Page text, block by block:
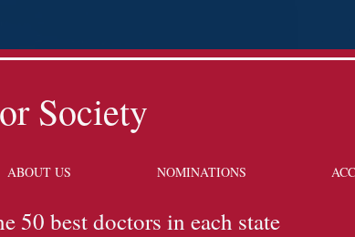
Society
ABOUT US NOMINATIONS
50 best doctors in each state